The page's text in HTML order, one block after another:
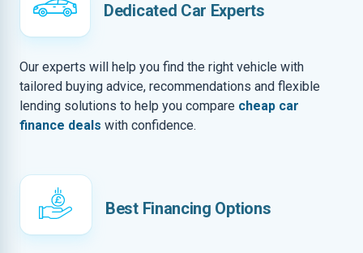
Dedicated Car Experts
Our experts will help you find the right vehicle with
tailored buying advice, recommendations and flexible
lending solutions to help you compare cheap car
finance deals with confidence.
Best Financing Options